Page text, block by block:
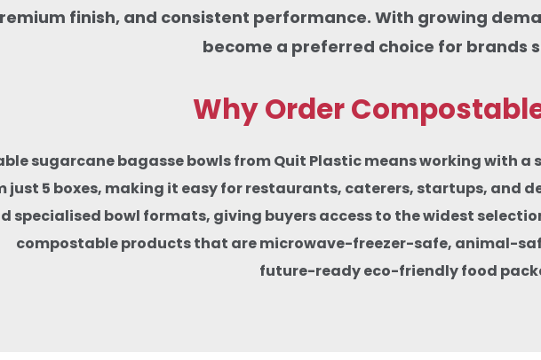
finish, and consistent performance. With growing
become a preferred choice for brands
Why Order
sugarcane bagasse bowls from Quit Plastic means working with
just 5 boxes, making it easy for restaurants, caterers, startups, and
specialised bowl formats, giving buyers access to the widest
compostable products that are microwave-freezer-safe, animal-
future-ready eco-friendly food